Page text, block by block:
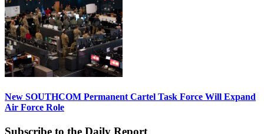
New SOUTHCOM Permanent Cartel Task Force Will Expand
Air Force Role
Subscribe to the Daily Report